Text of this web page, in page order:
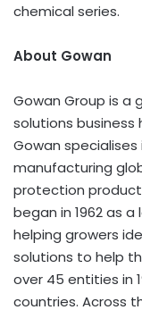
chemical series.
About Gowan
Gowan Group is a
solutions business
Gowan
manufacturing
protection
began in 1962 as
helping growers
solutions to help
over 45 entities in
countries. Across